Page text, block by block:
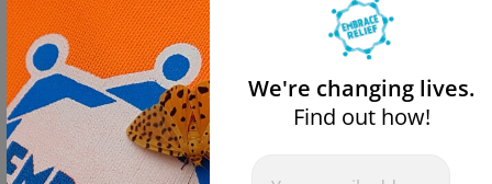
Donate For Clean Water
$50 $100
We're changing lives.
Find out how!